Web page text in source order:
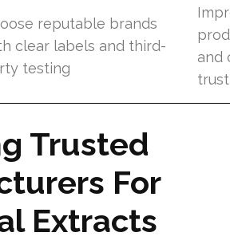
reputable brands
clear labels and third-
testing
and
trust
Trusted
For
Extracts